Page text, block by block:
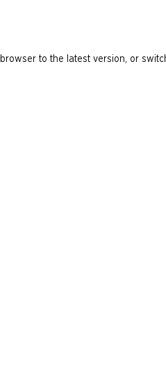
to the latest version, or